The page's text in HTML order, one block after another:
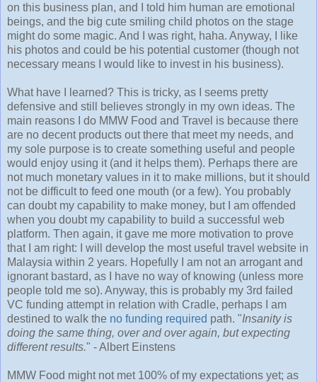
on this business plan, and I told him human are emotional
beings, and the big cute smiling child photos on the stage
might do some magic. And I was right, haha. Anyway, I like
his photos and could be his potential customer (though not
necessary means I would like to invest in his business).
What have I learned? This is tricky, as I seems pretty
defensive and still believes strongly in my own ideas. The
main reasons I do MMW Food and Travel is because there
are no decent products out there that meet my needs, and
my sole purpose is to create something useful and people
would enjoy using it (and it helps them). Perhaps there are
not much monetary values in it to make millions, but it should
not be difficult to feed one mouth (or a few). You probably
can doubt my capability to make money, but I am offended
when you doubt my capability to build a successful web
platform. Then again, it gave me more motivation to prove
that I am right: I will develop the most useful travel website in
Malaysia within 2 years. Hopefully I am not an arrogant and
ignorant bastard, as I have no way of knowing (unless more
people told me so). Anyway, this is probably my 3rd failed
VC funding attempt in relation with Cradle, perhaps I am
destined to walk the no funding required path. "Insanity is
doing the same thing, over and over again, but expecting
different results." - Albert Einstens
MMW Food might not met 100% of my expectations yet; as